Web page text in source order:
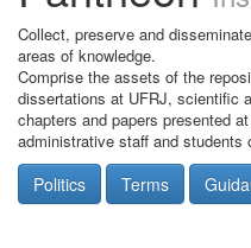
Collect, preserve and
areas of knowledge.
Comprise the assets of the
dissertations at UFRJ, scientific
chapters and papers presented
administrative staff and students
Politics Terms